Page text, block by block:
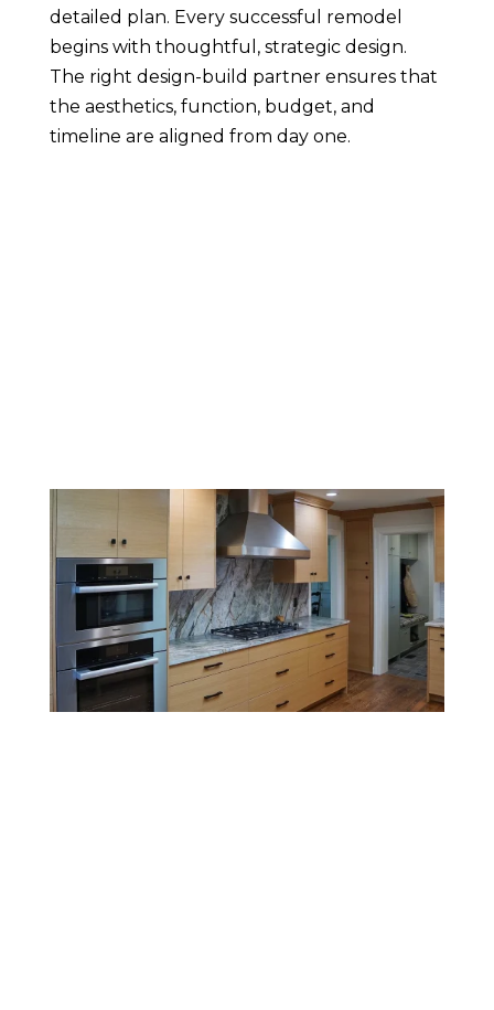
detailed plan. Every successful remodel
begins with thoughtful, strategic design.
The right design-build partner ensures that
the aesthetics, function, budget, and
timeline are aligned from day one.